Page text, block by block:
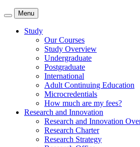
Menu
Study
Our Courses
Study Overview
Undergraduate
Postgraduate
International
Adult Continuing Education
Microcredentials
How much are my fees?
Research and Innovation
Research and Innovation
Research Charter
Research Strategy